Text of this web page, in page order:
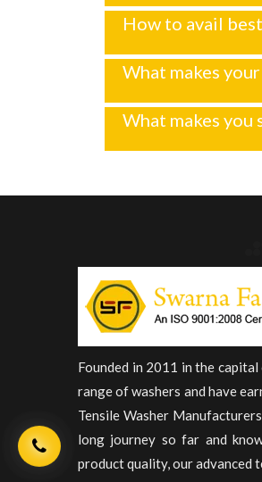
How to avail
What makes
What makes
Founded in 2011 in the
range of washers and have
Tensile Washer
long journey so far and
product quality, our advanced